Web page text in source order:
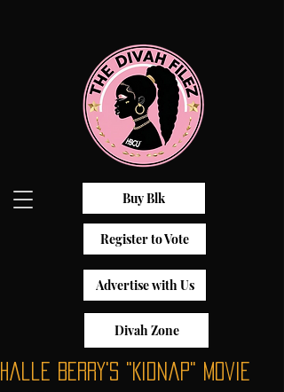
Buy Blk
Register to Vote
Advertise with Us
Divah Zone
Halle Berry's "Kidnap" Movie